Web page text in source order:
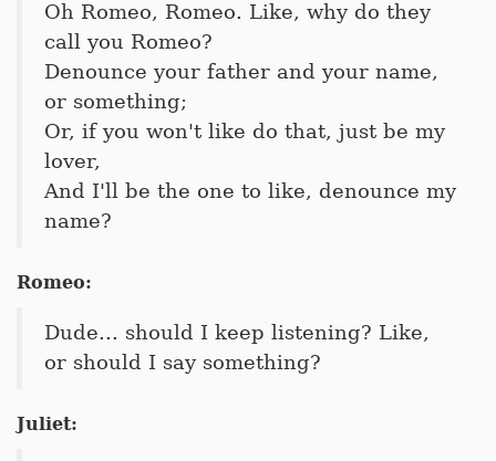
Oh Romeo, Romeo. Like, why do they
call you Romeo?
Denounce your father and your name,
or something;
Or, if you won't like do that, just be my
lover,
And I'll be the one to like, denounce my
name?
Romeo:
Dude... should I keep listening? Like,
or should I say something?
Juliet: